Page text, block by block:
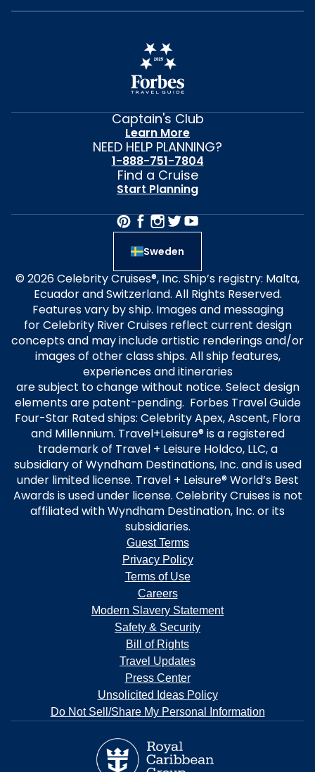
Captain's Club
Learn More
NEED HELP PLANNING?
1-888-751-7804
Find a Cruise
Start Planning
Sweden
© 2026 Celebrity Cruises®, Inc. Ship’s registry: Malta,
Ecuador and Switzerland. All Rights Reserved.
Features vary by ship. Images and messaging
for Celebrity River Cruises reflect current design
concepts and may include artistic renderings and/or
images of other class ships. All ship features,
experiences and itineraries
are subject to change without notice. Select design
elements are patent-pending. Forbes Travel Guide
Four-Star Rated ships: Celebrity Apex, Ascent, Flora
and Millennium. Travel+Leisure® is a registered
trademark of Travel + Leisure Holdco, LLC, a
subsidiary of Wyndham Destinations, Inc. and is used
under limited license. Travel + Leisure® World’s Best
Awards is used under license. Celebrity Cruises is not
affiliated with Wyndham Destination, Inc. or its
subsidiaries.
Guest Terms
Privacy Policy
Terms of Use
Careers
Modern Slavery Statement
Safety & Security
Bill of Rights
Travel Updates
Press Center
Unsolicited Ideas Policy
Do Not Sell/Share My Personal Information